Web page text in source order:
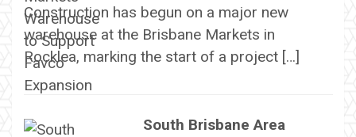
Construction has begun on a major new
warehouse at the Brisbane Markets in
Rocklea, marking the start of a project […]
South Brisbane Area